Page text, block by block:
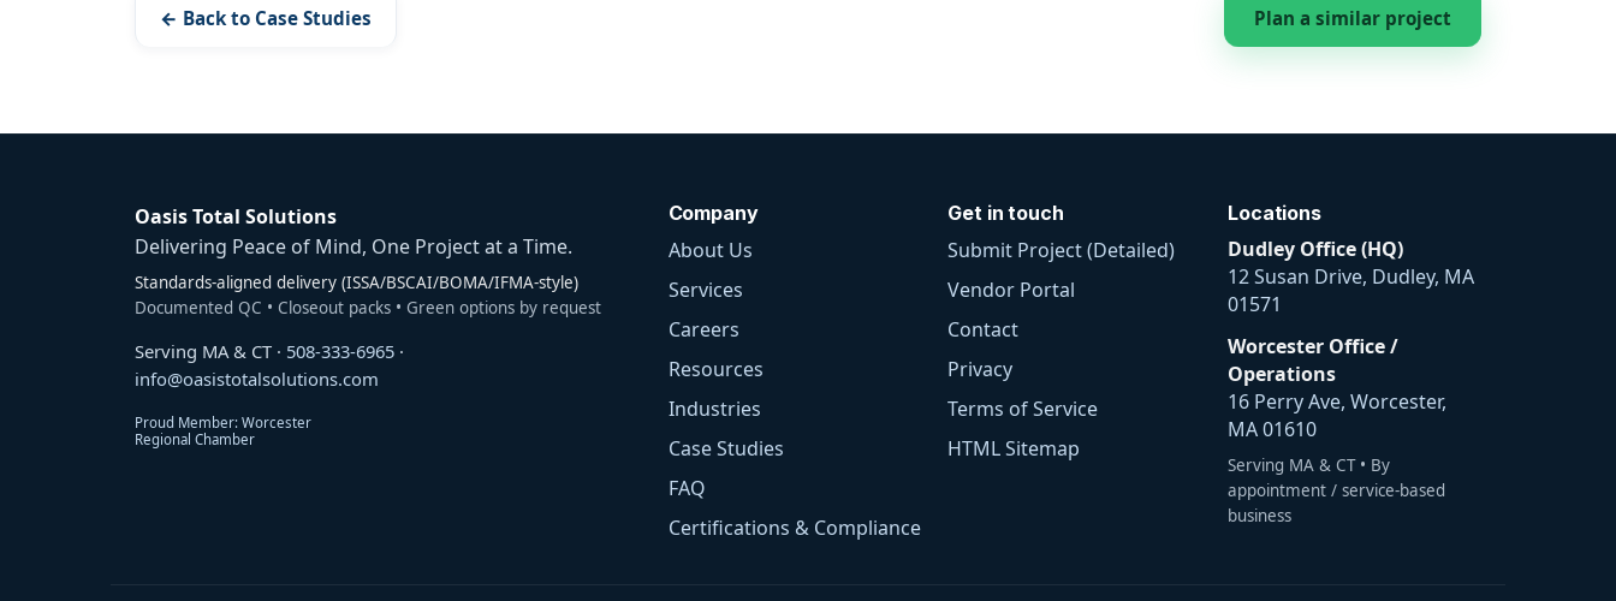
← Back to Case Studies Plan a similar project
Oasis Total Solutions
Delivering Peace of Mind, One Project at a Time.
Standards-aligned delivery (ISSA/BSCAI/BOMA/IFMA-style)
Documented QC • Closeout packs • Green options by request
Serving MA & CT · 508-333-6965 ·
info@oasistotalsolutions.com
Proud Member: Worcester
Regional Chamber
Company
About Us
Services
Careers
Resources
Industries
Case Studies
FAQ
Certifications & Compliance
Get in touch
Submit Project (Detailed)
Vendor Portal
Contact
Privacy
Terms of Service
HTML Sitemap
Locations
Dudley Office (HQ)
12 Susan Drive, Dudley, MA
01571
Worcester Office /
Operations
16 Perry Ave, Worcester,
MA 01610
Serving MA & CT • By
appointment / service-based
business